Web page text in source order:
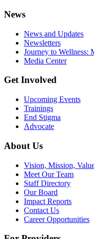
News
News and Updates
Newsletters
Journey to Wellness:
Media Center
Get Involved
Upcoming Events
Trainings
End Stigma
Advocate
About Us
Vision, Mission,
Meet Our Team
Staff Directory
Our Board
Impact Reports
Contact Us
Career Opportunities